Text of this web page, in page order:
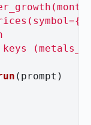
{
( prompt )